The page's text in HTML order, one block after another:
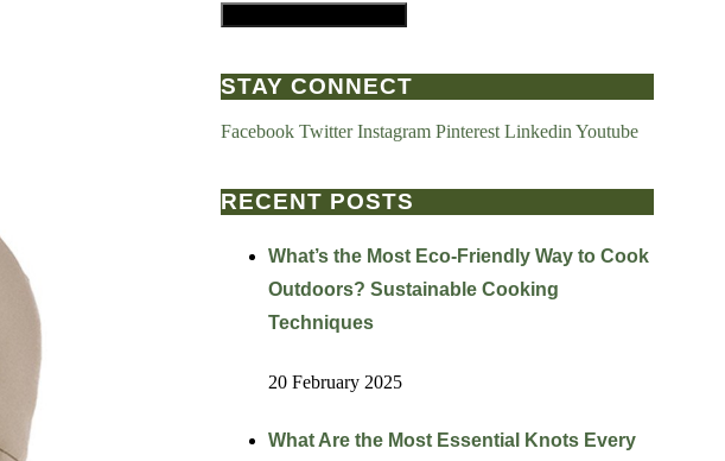
STAY CONNECT
Facebook Twitter Instagram Pinterest LinkedinYoutube
RECENT POSTS
What’s the Most Eco-Friendly Way to Cook
Outdoors? Sustainable Cooking
Techniques
20 February 2025
What Are the Most Essential Knots Every